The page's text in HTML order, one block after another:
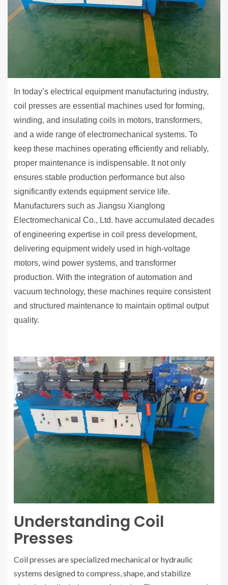
In today’s electrical equipment manufacturing industry,
coil presses are essential machines used for forming,
winding, and insulating coils in motors, transformers,
and a wide range of electromechanical systems. To
keep these machines operating efficiently and reliably,
proper maintenance is indispensable. It not only
ensures stable production performance but also
significantly extends equipment service life.
Manufacturers such as Jiangsu Xianglong
Electromechanical Co., Ltd. have accumulated decades
of engineering expertise in coil press development,
delivering equipment widely used in high-voltage
motors, wind power systems, and transformer
production. With the integration of automation and
vacuum technology, these machines require consistent
and structured maintenance to maintain optimal output
quality.
Understanding Coil
Presses
Coil presses are specialized mechanical or hydraulic
systems designed to compress, shape, and stabilize